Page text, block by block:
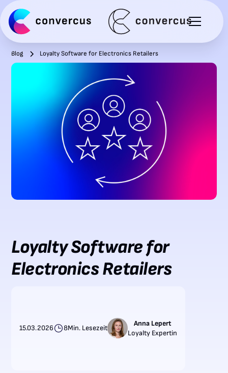
Blog Loyalty Software for Electronics Retailers
Loyalty Software for
Electronics Retailers
15.03.2026 8Min. Lesezeit
Anna Lepert
Loyalty Expertin